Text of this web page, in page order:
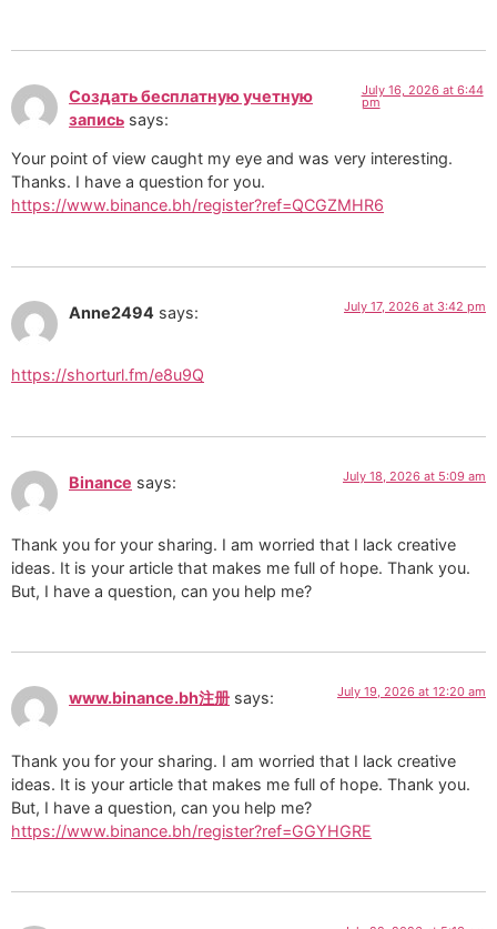
Создать бесплатную учетную
запись says:
July 16, 2026 at 6:44
pm
Your point of view caught my eye and was very interesting.
Thanks. I have a question for you.
https://www.binance.bh/register?ref=QCGZMHR6
Anne2494 says: July 17, 2026 at 3:42 pm
https://shorturl.fm/e8u9Q
Binance says: July 18, 2026 at 5:09 am
Thank you for your sharing. I am worried that I lack creative
ideas. It is your article that makes me full of hope. Thank you.
But, I have a question, can you help me?
www.binance.bh注册 says: July 19, 2026 at 12:20 am
Thank you for your sharing. I am worried that I lack creative
ideas. It is your article that makes me full of hope. Thank you.
But, I have a question, can you help me?
https://www.binance.bh/register?ref=GGYHGRE